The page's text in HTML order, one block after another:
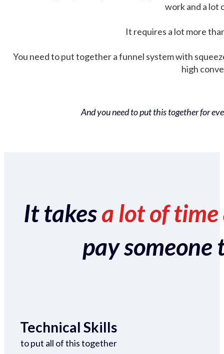
work and a lot
It requires a lot more
You need to put together a funnel system with
high
And you need to put this together for
It takesa lot of time
pay someone
Technical Skills
to put all of this together